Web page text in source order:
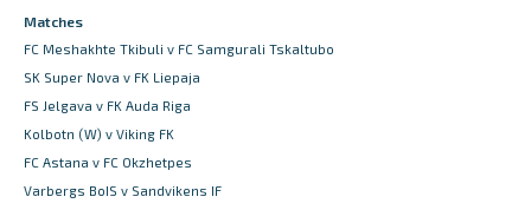
Matches
FC Meshakhte Tkibuli v FC Samgurali Tskaltubo
SK Super Nova v FK Liepaja
FS Jelgava v FK Auda Riga
Kolbotn (W) v Viking FK
FC Astana v FC Okzhetpes
Varbergs BoIS v Sandvikens IF